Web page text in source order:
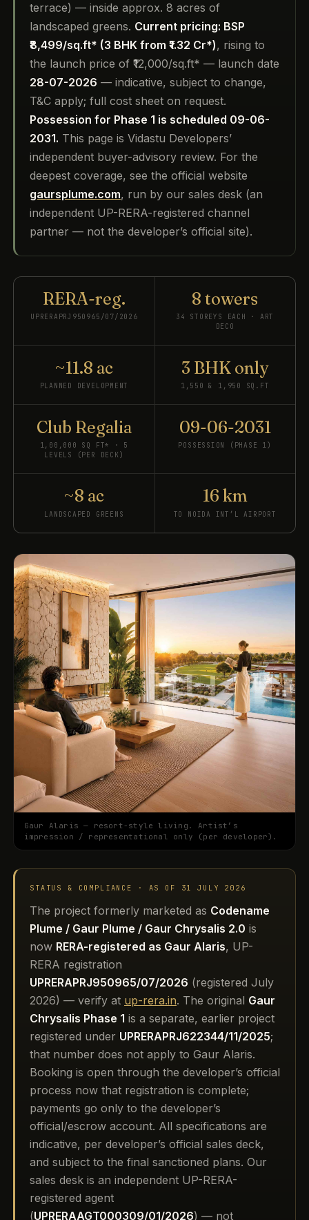
terrace) — inside approx. 8 acres of
landscaped greens. Current pricing: BSP
₹8,499/sq.ft* (3 BHK from ₹1.32 Cr*), rising to
the launch price of ₹12,000/sq.ft* — launch date
28-07-2026 — indicative, subject to change,
T&C apply; full cost sheet on request.
Possession for Phase 1 is scheduled 09-06-
2031. This page is Vidastu Developers’
independent buyer-advisory review. For the
deepest coverage, see the official website
gaursplume.com, run by our sales desk (an
independent UP-RERA-registered channel
partner — not the developer’s official site).
RERA-reg.
UPRERAPRJ950965/07/2026
8 towers
34 STOREYS EACH · ART
DECO
~11.8 ac
PLANNED DEVELOPMENT
3 BHK only
1,550 & 1,950 SQ.FT
Club Regalia
1,00,000 SQ FT* · 5
LEVELS (PER DECK)
09-06-2031
POSSESSION (PHASE 1)
~8 ac
LANDSCAPED GREENS
16 km
TO NOIDA INT’L AIRPORT
Gaur Alaris — resort-style living. Artist’s
impression / representational only (per developer).
STATUS & COMPLIANCE · AS OF 31 JULY 2026
The project formerly marketed as Codename
Plume / Gaur Plume / Gaur Chrysalis 2.0 is
now RERA-registered as Gaur Alaris, UP-
RERA registration
UPRERAPRJ950965/07/2026 (registered July
2026) — verify at up-rera.in. The original Gaur
Chrysalis Phase 1 is a separate, earlier project
registered under UPRERAPRJ622344/11/2025;
that number does not apply to Gaur Alaris.
Booking is open through the developer’s official
process now that registration is complete;
payments go only to the developer’s
official/escrow account. All specifications are
indicative, per developer’s official sales deck,
and subject to the final sanctioned plans. Our
sales desk is an independent UP-RERA-
registered agent
(UPRERAAGT000309/01/2026) — not